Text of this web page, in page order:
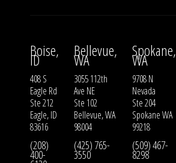
Boise,
ID
408 S
Eagle Rd
Ste 212
Eagle, ID
83616
(208)
400-
Bellevue,
WA
3055 112th
Ave NE
Ste 102
Bellevue, WA
98004
(425) 765-
3550
Spokane,
WA
9708 N
Nevada
Ste 204
Spokane WA
99218
(509) 467-
8298